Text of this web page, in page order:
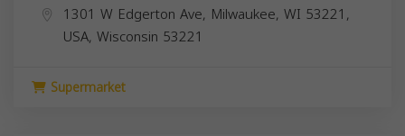
1301 W Edgerton Ave, Milwaukee, WI 53221,
USA, Wisconsin 53221
Supermarket